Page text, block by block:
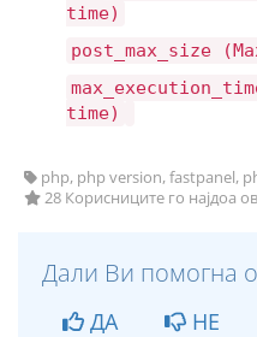
time)
post_max_size
time)
php, php version, fastpanel,
28 Корисниците го најдоа
Дали Ви помогна
ДА НЕ